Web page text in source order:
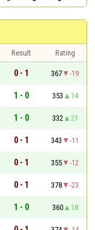
Result
Rating
0 - 1 367
-19
1 - 0 353
14
1 - 0 332
21
0 - 1 343
-11
0 - 1 355
-12
0 - 1 378
-23
1 - 0 360
18